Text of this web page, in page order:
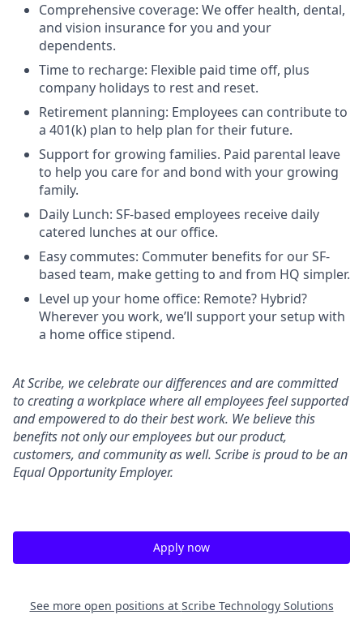
Comprehensive coverage: We offer health, dental,
and vision insurance for you and your
dependents.
Time to recharge: Flexible paid time off, plus
company holidays to rest and reset.
Retirement planning: Employees can contribute to
a 401(k) plan to help plan for their future.
Support for growing families. Paid parental leave
to help you care for and bond with your growing
family.
Daily Lunch: SF-based employees receive daily
catered lunches at our office.
Easy commutes: Commuter benefits for our SF-
based team, make getting to and from HQ simpler.
Level up your home office: Remote? Hybrid?
Wherever you work, we’ll support your setup with
a home office stipend.
At Scribe, we celebrate our differences and are committed
to creating a workplace where all employees feel supported
and empowered to do their best work. We believe this
benefits not only our employees but our product,
customers, and community as well. Scribe is proud to be an
Equal Opportunity Employer.
Apply now
See more open positions at Scribe Technology Solutions